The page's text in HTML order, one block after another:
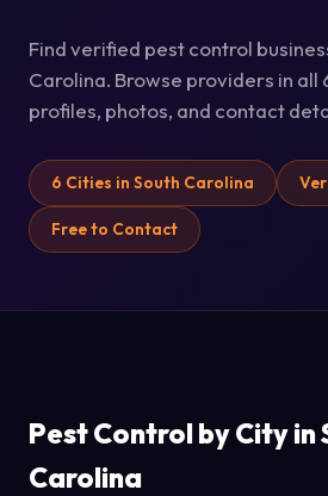
Find verified pest control
Carolina. Browse providers in all
profiles, photos, and contact
6 Cities in South Carolina
Free to Contact
Pest Control by City in
Carolina